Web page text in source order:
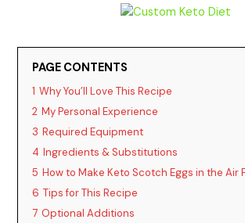
PAGE CONTENTS
1 Why You’ll Love This Recipe
2 My Personal Experience
3 Required Equipment
4 Ingredients & Substitutions
5 How to Make Keto Scotch Eggs in the Air
6 Tips for This Recipe
7 Optional Additions